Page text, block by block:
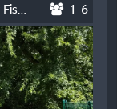
Camper Or Caravan Pitches (Except For Fishermen) 1-6